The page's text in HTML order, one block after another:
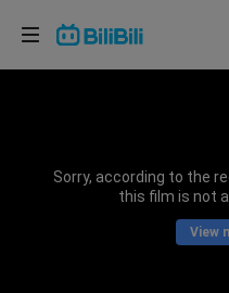
Sorry, according to the
this film is not
View
Choose your